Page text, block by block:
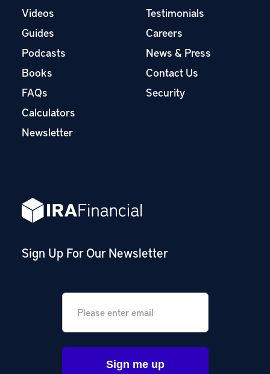
Videos
Guides
Podcasts
Books
FAQs
Calculators
Newsletter
Testimonials
Careers
News & Press
Contact Us
Security
Sign Up For Our Newsletter